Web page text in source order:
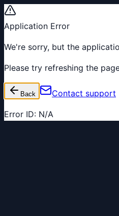
Application Error
We're sorry, but the
Please try refreshing the
Back Contact support
Error ID: N/A